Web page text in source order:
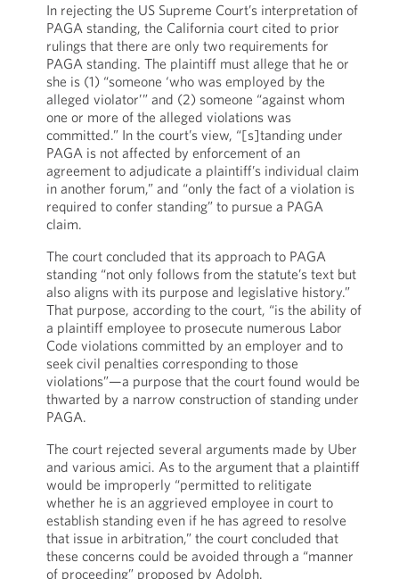
In rejecting the US Supreme Court’s interpretation of
PAGA standing, the California court cited to prior
rulings that there are only two requirements for
PAGA standing. The plaintiff must allege that he or
she is (1) “someone ‘who was employed by the
alleged violator’” and (2) someone “against whom
one or more of the alleged violations was
committed.” In the court’s view, “[s]tanding under
PAGA is not affected by enforcement of an
agreement to adjudicate a plaintiff’s individual claim
in another forum,” and “only the fact of a violation is
required to confer standing” to pursue a PAGA
claim.
The court concluded that its approach to PAGA
standing “not only follows from the statute’s text but
also aligns with its purpose and legislative history.”
That purpose, according to the court, “is the ability of
a plaintiff employee to prosecute numerous Labor
Code violations committed by an employer and to
seek civil penalties corresponding to those
violations”—a purpose that the court found would be
thwarted by a narrow construction of standing under
PAGA.
The court rejected several arguments made by Uber
and various amici. As to the argument that a plaintiff
would be improperly “permitted to relitigate
whether he is an aggrieved employee in court to
establish standing even if he has agreed to resolve
that issue in arbitration,” the court concluded that
these concerns could be avoided through a “manner
of proceeding” proposed by Adolph.